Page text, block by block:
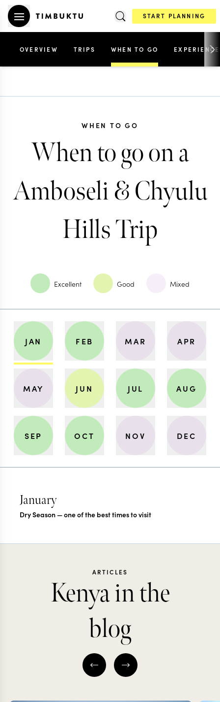
START PLANNING
OVERVIEW TRIPS WHEN TO GO
WHEN TO GO
When to go on a
Amboseli & Chyulu
Hills Trip
Excellent Good Mixed
JAN FEB MAR APR
MAY JUN JUL AUG
SEP OCT NOV DEC
January
Dry Season — one of the best times to visit
ARTICLES
Kenya in the
blog